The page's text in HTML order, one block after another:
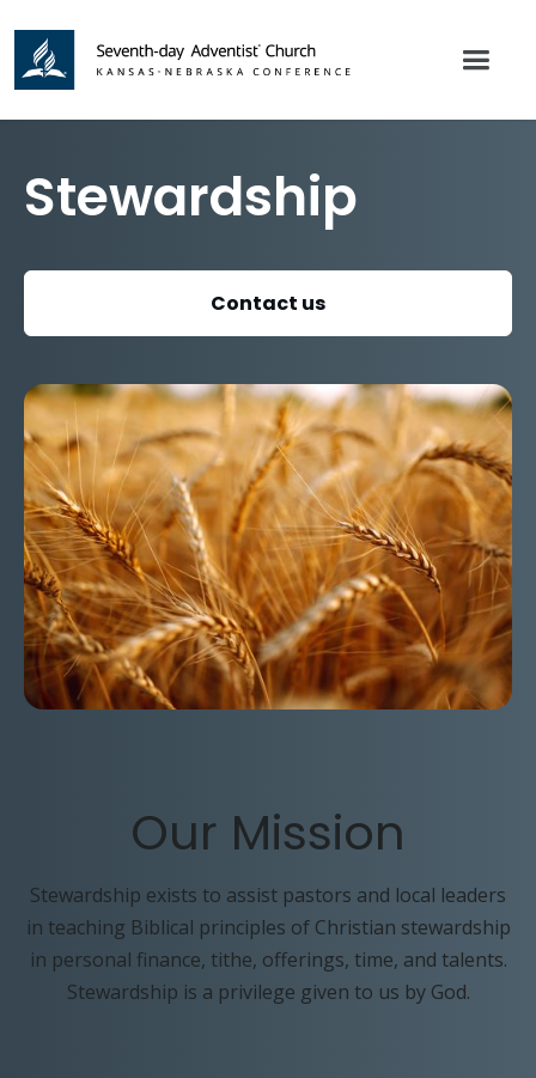
Stewardship
Contact us
Our Mission
Stewardship exists to assist pastors and local leaders
in teaching Biblical principles of Christian stewardship
in personal finance, tithe, offerings, time, and talents.
Stewardship is a privilege given to us by God.